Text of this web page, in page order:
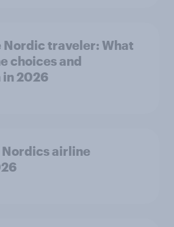
Nordic traveler: What
choices and
2026
airline